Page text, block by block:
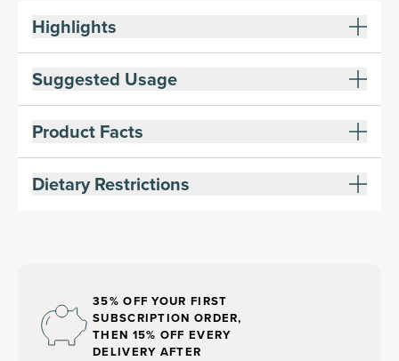
Highlights
Suggested Usage
Product Facts
Dietary Restrictions
35% OFF YOUR FIRST
SUBSCRIPTION ORDER,
THEN 15% OFF EVERY
DELIVERY AFTER